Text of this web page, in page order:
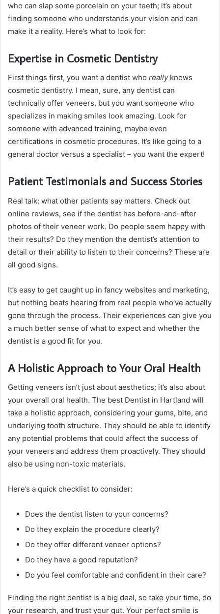
who can slap some porcelain on your teeth; it’s about
finding someone who understands your vision and can
make it a reality. Here’s what to look for:
Expertise in Cosmetic Dentistry
First things first, you want a dentist who reallyknows
cosmetic dentistry. I mean, sure, any dentist can
technically offer veneers, but you want someone who
specializes in making smiles look amazing. Look for
someone with advanced training, maybe even
certifications in cosmetic procedures. It’s like going to a
general doctor versus a specialist – you want the expert!
Patient Testimonials and Success Stories
Real talk: what other patients say matters. Check out
online reviews, see if the dentist has before-and-after
photos of their veneer work. Do people seem happy with
their results? Do they mention the dentist’s attention to
detail or their ability to listen to their concerns? These are
all good signs.
It’s easy to get caught up in fancy websites and marketing,
but nothing beats hearing from real people who’ve actually
gone through the process. Their experiences can give you
a much better sense of what to expect and whether the
dentist is a good fit for you.
A Holistic Approach to Your Oral Health
Getting veneers isn’t just about aesthetics; it’s also about
your overall oral health. The best Dentist in Hartland will
take a holistic approach, considering your gums, bite, and
underlying tooth structure. They should be able to identify
any potential problems that could affect the success of
your veneers and address them proactively. They should
also be using non-toxic materials.
Here’s a quick checklist to consider:
Does the dentist listen to your concerns?
Do they explain the procedure clearly?
Do they offer different veneer options?
Do they have a good reputation?
Do you feel comfortable and confident in their care?
Finding the right dentist is a big deal, so take your time, do
your research, and trust your gut. Your perfect smile is